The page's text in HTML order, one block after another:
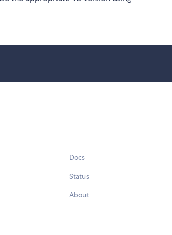
Docs
Status
About